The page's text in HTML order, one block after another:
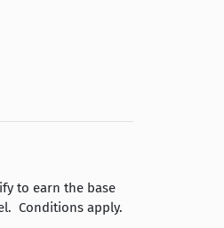
to earn the base
Conditions apply.